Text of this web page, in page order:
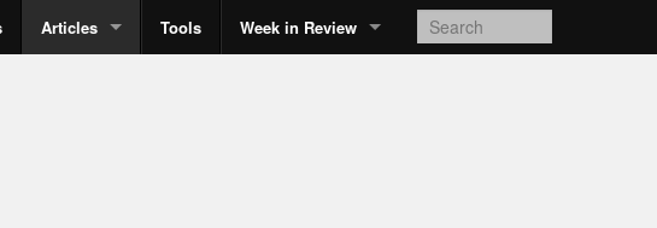
Articles Tools Week in Review